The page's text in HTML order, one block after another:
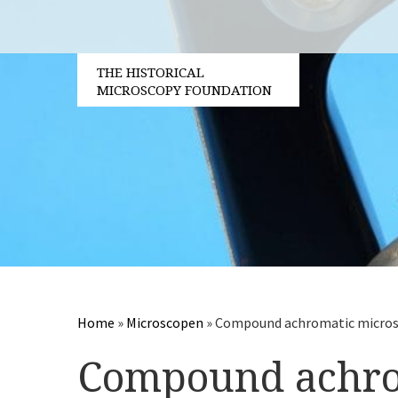
THE HISTORICAL
MICROSCOPY FOUNDATION
Home » Microscopen »Compound achromatic
Compound